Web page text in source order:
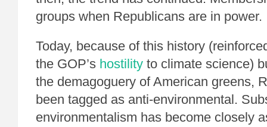
groups when Republicans are in power.
Today, because of this history
the GOP’s hostility to climate science)
the demagoguery of American greens,
been tagged as anti-environmental.
environmentalism has become closely